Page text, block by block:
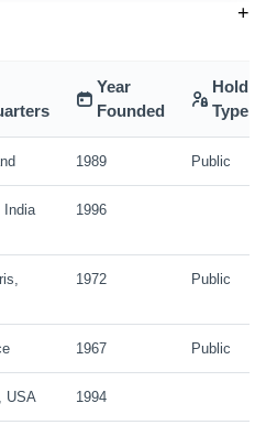
+
Year
Founded
Type
1989 Public
India 1996
1972 Public
1967 Public
USA 1994